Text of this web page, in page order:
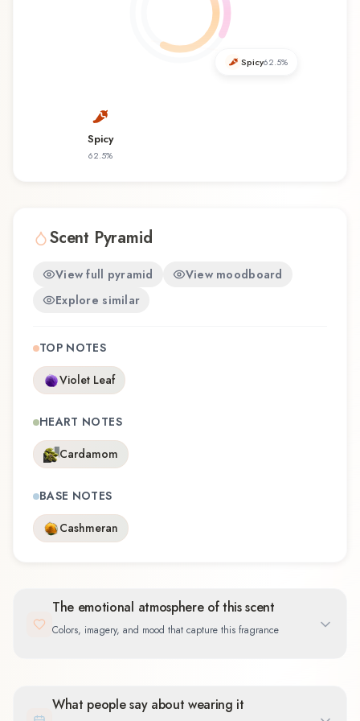
revisiting a familiar favorite, Mexico Soul offers a
distinctive olfactory experience that reflects the
Spicy
62.5%
Spicy62.5%
Scent Pyramid
View full pyramid
View moodboard
Explore similar
TOP NOTES
Violet Leaf
HEART NOTES
Cardamom
BASE NOTES
Cashmeran
The emotional atmosphere of this scent
Colors, imagery, and mood that capture this fragrance
What people say about wearing it